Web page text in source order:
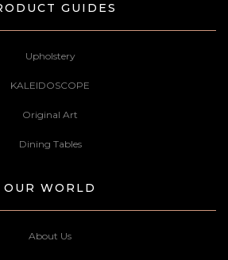
GUIDES
Upholstery
KALEIDOSCOPE
Original Art
Dining Tables
OUR WORLD
About Us